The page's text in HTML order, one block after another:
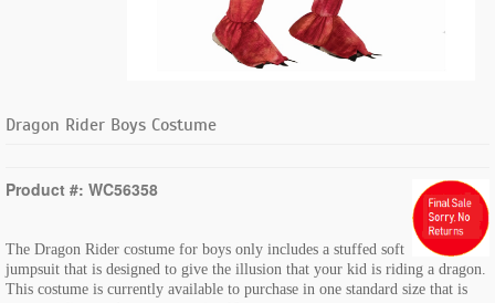
Dragon Rider Boys Costume
Product #: WC56358
The Dragon Rider costume for boys only includes a stuffed soft
jumpsuit that is designed to give the illusion that your kid is riding a dragon.
This costume is currently available to purchase in one standard size that is